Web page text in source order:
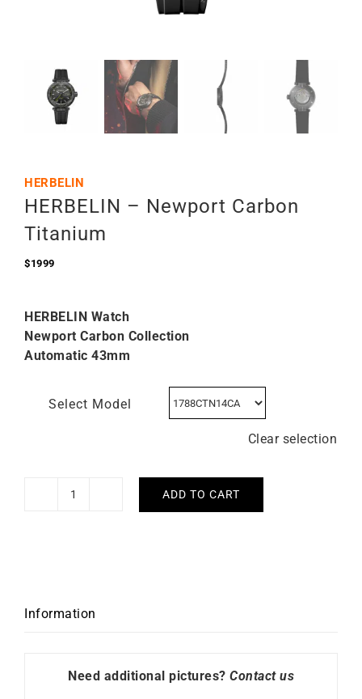
HERBELIN
HERBELIN – Newport Carbon
Titanium
$1999
HERBELIN Watch
Newport Carbon Collection
Automatic 43mm
Select Model
Clear selection
HERBELIN
ADD TO CART
Information
Need additional pictures? Contact us